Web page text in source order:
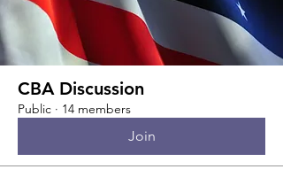
CBA Discussion
Public · 14 members
Join